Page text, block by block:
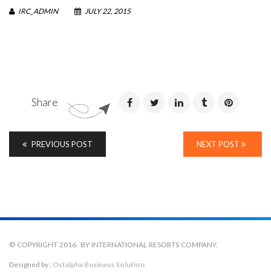
IRC_ADMIN JULY 22, 2015
Share
PREVIOUS POST NEXT POST
© COPYRIGHT 2016. BY INTERNATIONAL RESORTS COMPANY.
Designed by : Octalpha Business Solution